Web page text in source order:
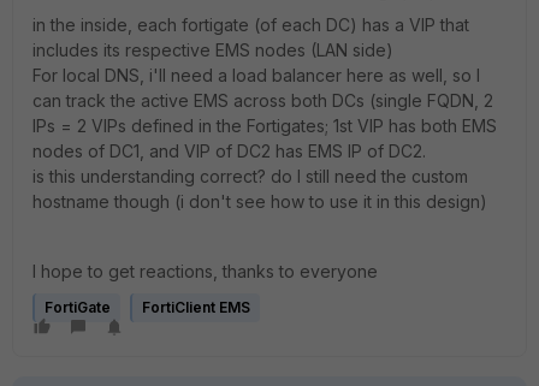
in the inside, each fortigate (of each DC) has a VIP that
includes its respective EMS nodes (LAN side)
For local DNS, i'll need a load balancer here as well, so I
can track the active EMS across both DCs (single FQDN, 2
IPs = 2 VIPs defined in the Fortigates; 1st VIP has both EMS
nodes of DC1, and VIP of DC2 has EMS IP of DC2.
is this understanding correct? do I still need the custom
hostname though (i don't see how to use it in this design)
I hope to get reactions, thanks to everyone
FortiGate FortiClient EMS